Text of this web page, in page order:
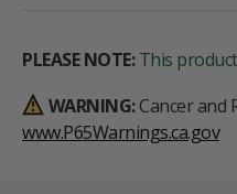
PLEASE NOTE: This
WARNING:Cancer and
www.P65Warnings.ca.gov